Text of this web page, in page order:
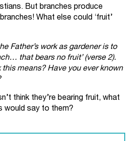
But branches produce
What else could ‘fruit’
Father’s work as gardener is to
that bears no fruit’ (verse 2).
this means? Have you ever known
think they’re bearing fruit, what
would say to them?